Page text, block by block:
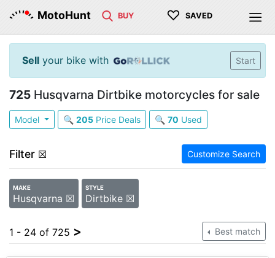
MotoHunt BUY ♡ SAVED
Sell your bike with Start
725 Husqvarna Dirtbike motorcycles for sale
Model 🔍 205Price Deals 🔍 70 Used
Filter ☒ Customize Search
MAKE
Husqvarna ☒
STYLE
Dirtbike ☒
1 - 24 of 725 > Best match